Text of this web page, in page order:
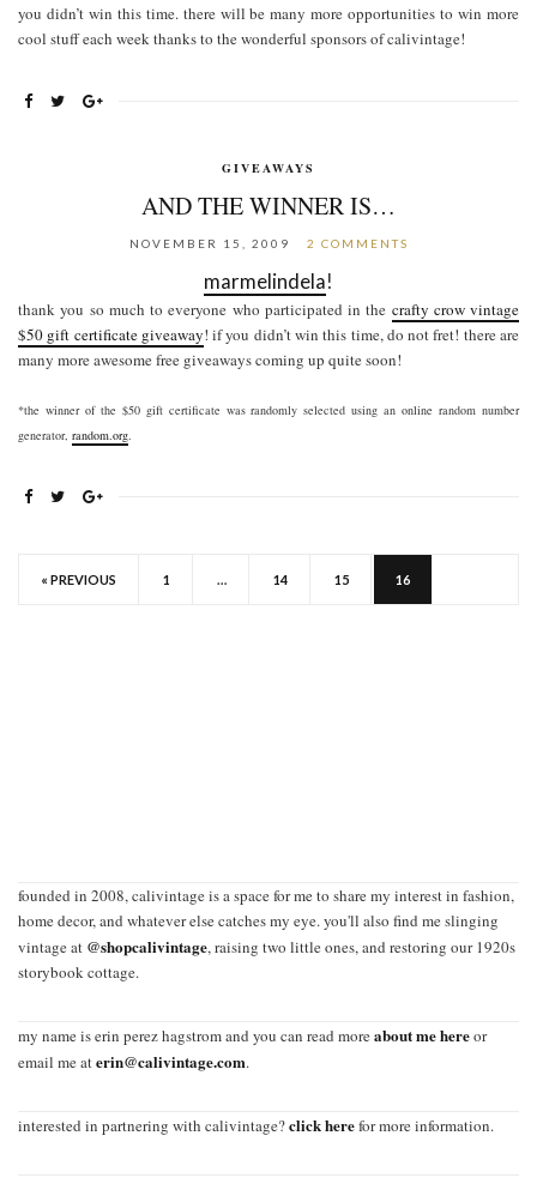
you didn’t win this time. there will be many more opportunities to win more
cool stuff each week thanks to the wonderful sponsors of calivintage!
GIVEAWAYS
AND THE WINNER IS…
NOVEMBER 15, 2009 2 COMMENTS
marmelindela!
thank you so much to everyone who participated in the crafty crow vintage
$50 gift certificate giveaway! if you didn’t win this time, do not fret! there are
many more awesome free giveaways coming up quite soon!
*the winner of the $50 gift certificate was randomly selected using an online random number
generator, random.org.
« PREVIOUS 1 … 14 15 16
founded in 2008, calivintage is a space for me to share my interest in fashion,
home decor, and whatever else catches my eye. you'll also find me slinging
vintage at @shopcalivintage, raising two little ones, and restoring our 1920s
storybook cottage.
my name is erin perez hagstrom and you can read moreabout me hereor
email me aterin@calivintage.com.
interested in partnering with calivintage?click herefor more information.